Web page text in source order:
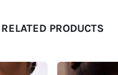
RELATED PRODUCTS